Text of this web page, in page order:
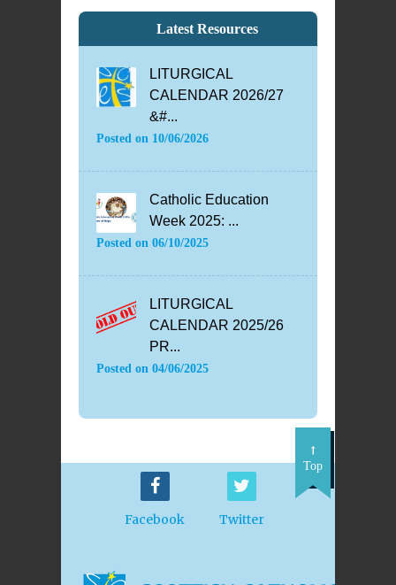
Latest Resources
LITURGICAL
CALENDAR 2026/27
&#...
Posted on 10/06/2026
Catholic Education
Week 2025: ...
Posted on 06/10/2025
LITURGICAL
CALENDAR 2025/26
PR...
Posted on 04/06/2025
Facebook Twitter
Top